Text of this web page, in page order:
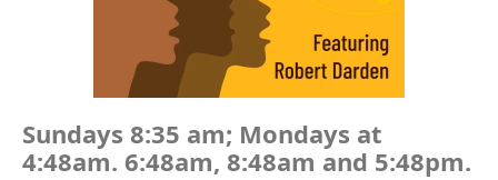
Sundays 8:35 am; Mondays at
4:48am. 6:48am, 8:48am and 5:48pm.